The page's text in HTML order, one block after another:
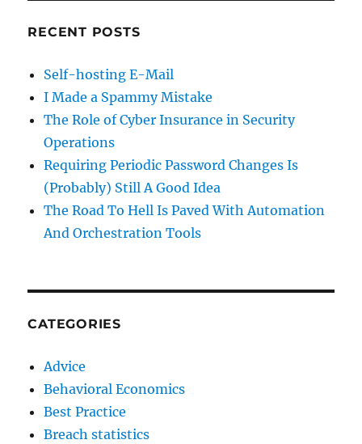
RECENT POSTS
Self-hosting E-Mail
I Made a Spammy Mistake
The Role of Cyber Insurance in Security
Operations
Requiring Periodic Password Changes Is
(Probably) Still A Good Idea
The Road To Hell Is Paved With Automation
And Orchestration Tools
CATEGORIES
Advice
Behavioral Economics
Best Practice
Breach statistics